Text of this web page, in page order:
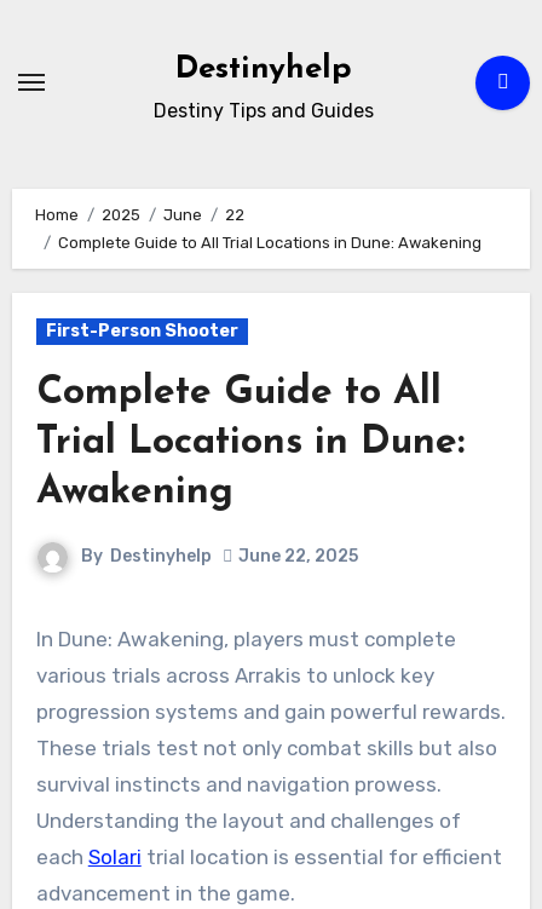
content
Destinyhelp
Destiny Tips and Guides
Home 2025 June
22
Complete Guide to All Trial Locations in Dune: Awakening
First-Person Shooter
Complete Guide to All
Trial Locations in Dune:
Awakening
By Destinyhelp June 22, 2025
In Dune: Awakening, players must complete
various trials across Arrakis to unlock key
progression systems and gain powerful rewards.
These trials test not only combat skills but also
survival instincts and navigation prowess.
Understanding the layout and challenges of
each Solari trial location is essential for efficient
advancement in the game.